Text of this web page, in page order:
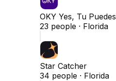
OKY Yes, Tu Puedes
23 people · Florida
Star Catcher
34 people · Florida